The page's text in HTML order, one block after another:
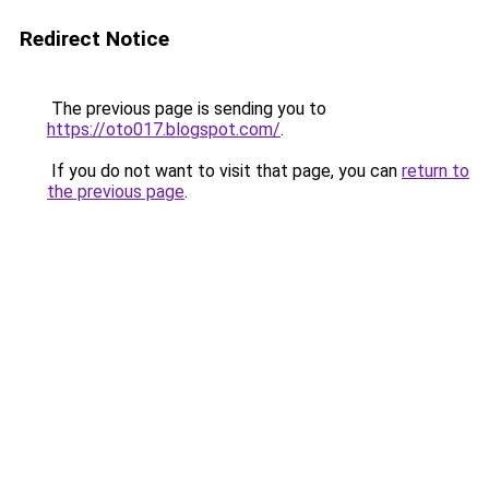
Redirect Notice
The previous page is sending you to
https://oto017.blogspot.com/.
If you do not want to visit that page, you can return to
the previous page.